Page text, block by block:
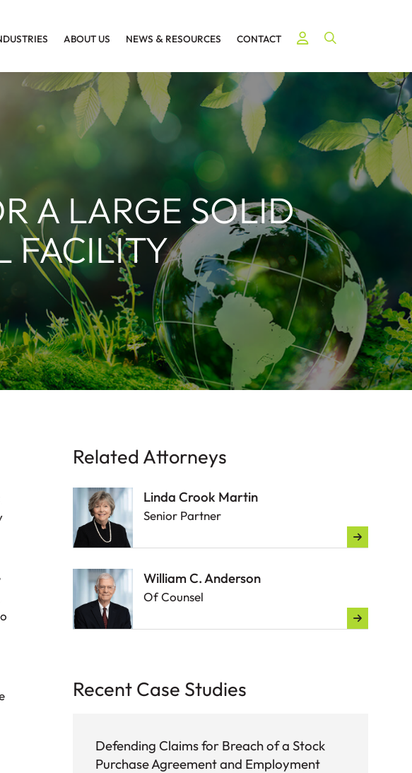
ABOUT US NEWS & RESOURCES CONTACT Open Site
A LARGE SOLID
FACILITY
Related Attorneys
Linda Crook Martin
Senior Partner
William C. Anderson
Of Counsel
Recent Case Studies
Defending Claims for Breach of a Stock
Purchase Agreement and Employment